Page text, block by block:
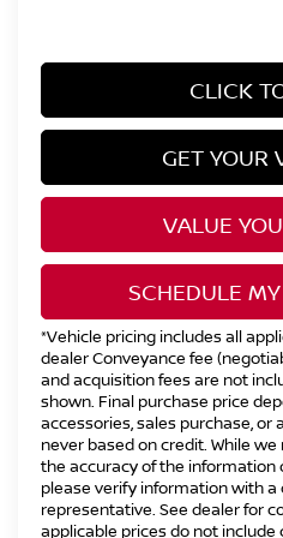
CLICK
GET YOUR
VALUE
SCHEDULE
*Vehicle pricing includes all
dealer Conveyance fee
and acquisition fees are not
shown. Final purchase price
accessories, sales purchase,
never based on credit. While
the accuracy of the information
please verify information with a
representative. See dealer for
applicable prices do not